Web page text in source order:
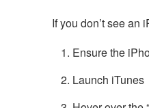
If you don’t see an
Ensure the
Launch iTunes